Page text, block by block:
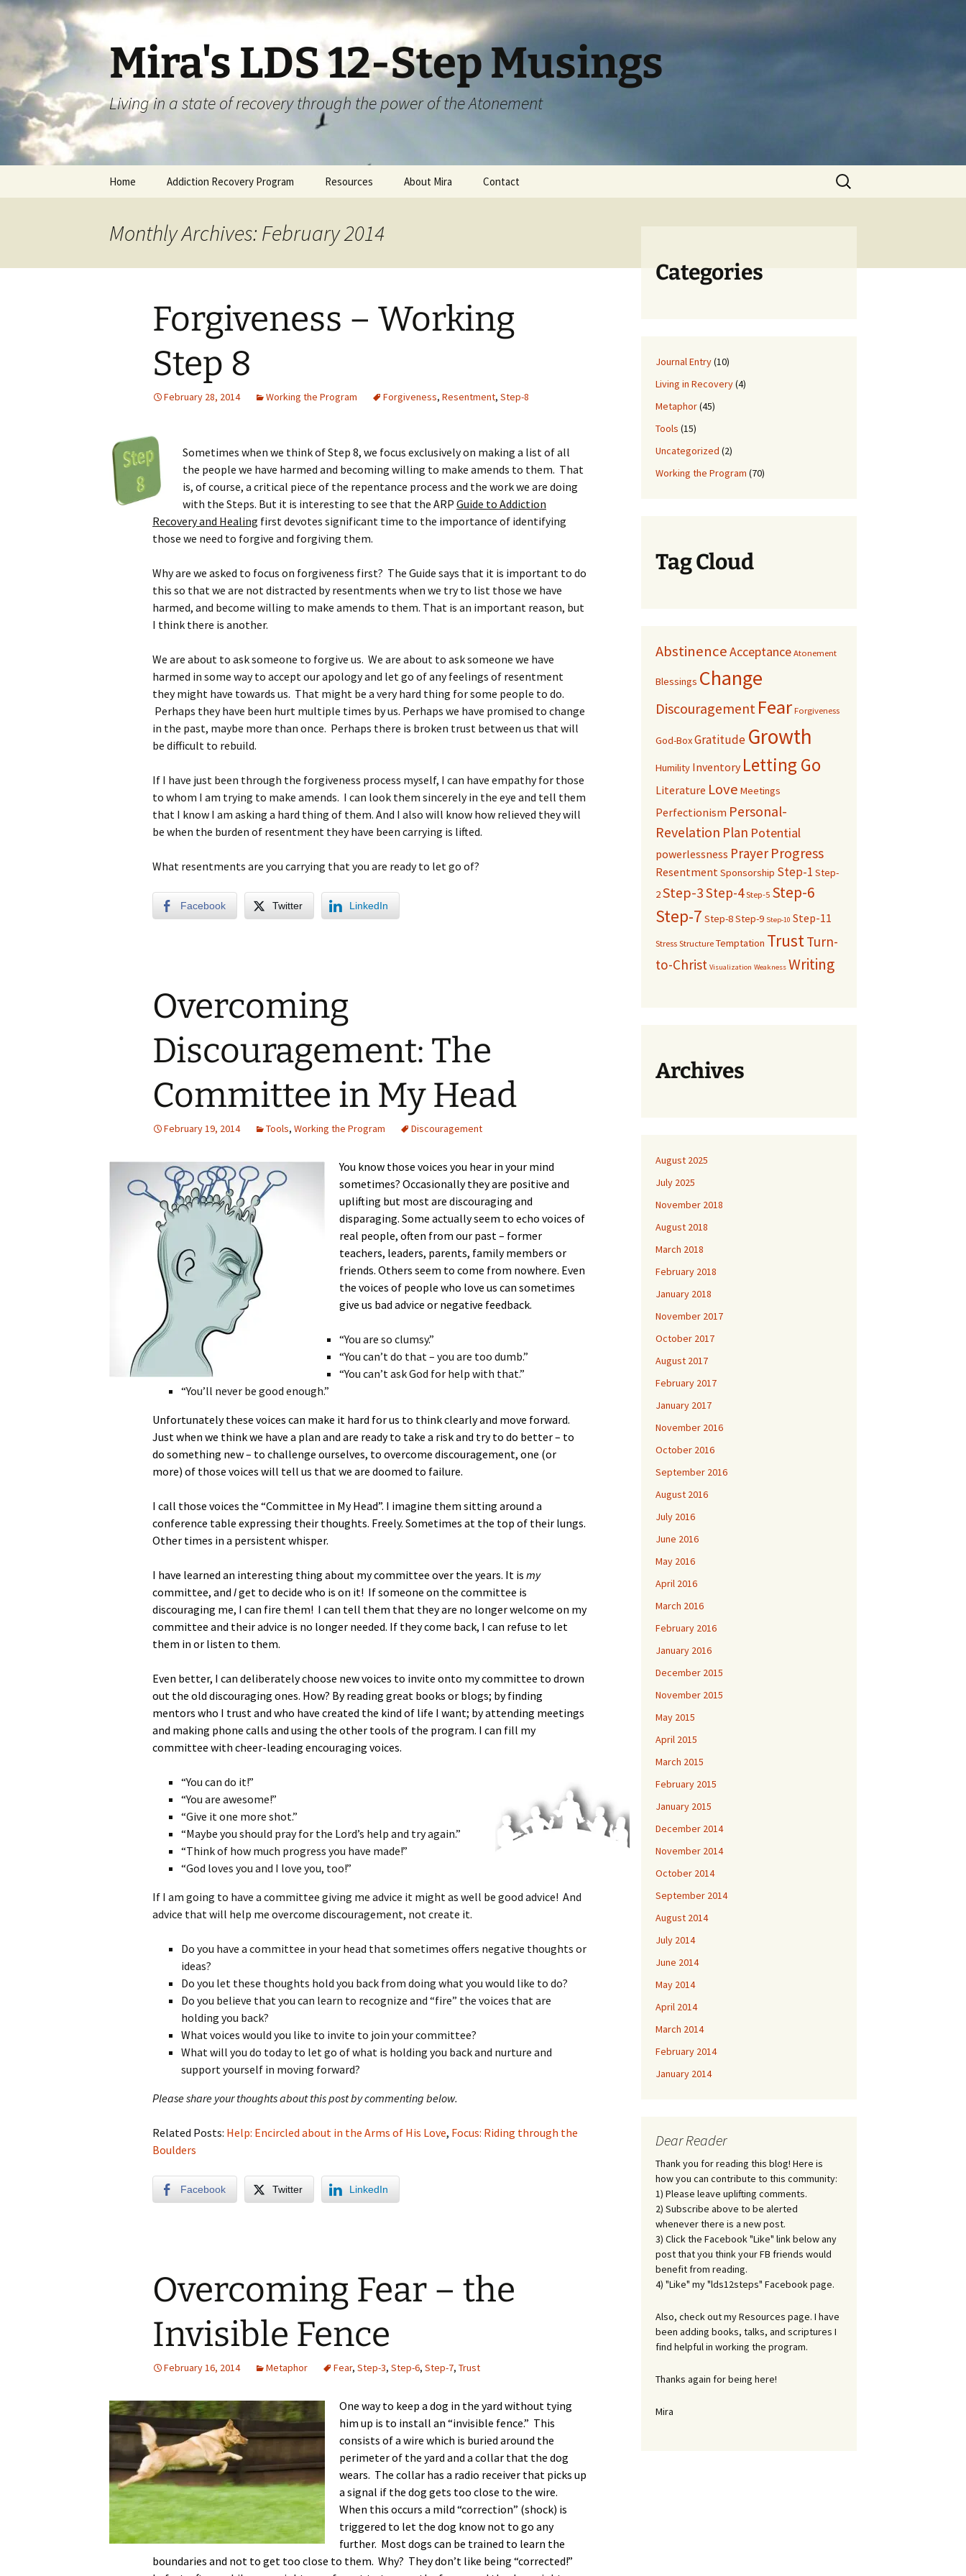
Skip
content
Mira's LDS 12-Step Musings
Living in a state of recovery through the power of the Atonement
Home Addiction Recovery Program Resources About Mira Contact
Search
for:
Monthly Archives: February 2014
Forgiveness – Working
Step 8
February 28, 2014 Working the Program Forgiveness, Resentment, Step-8
Sometimes when we think of Step 8, we focus exclusively on making a list of all
the people we have harmed and becoming willing to make amends to them. That
is, of course, a critical piece of the repentance process and the work we are doing
with the Steps. But it is interesting to see that the ARP Guide to Addiction
Recovery and Healing first devotes significant time to the importance of identifying
those we need to forgive and forgiving them.
Why are we asked to focus on forgiveness first? The Guide says that it is important to do
this so that we are not distracted by resentments when we try to list those we have
harmed, and become willing to make amends to them. That is an important reason, but
I think there is another.
We are about to ask someone to forgive us. We are about to ask someone we have
harmed in some way to accept our apology and let go of any feelings of resentment
they might have towards us. That might be a very hard thing for some people to do.
Perhaps they have been hurt multiple times by us. Perhaps we have promised to change
in the past, maybe more than once. Perhaps there is broken trust between us that will
be difficult to rebuild.
If I have just been through the forgiveness process myself, I can have empathy for those
to whom I am trying to make amends. I can look them sincerely in the eye and tell them
that I know I am asking a hard thing of them. And I also will know how relieved they will
be when the burden of resentment they have been carrying is lifted.
What resentments are you carrying that you are ready to let go of?
Facebook Twitter LinkedIn
Overcoming
Discouragement: The
Committee in My Head
February 19, 2014 Tools, Working the Program Discouragement
You know those voices you hear in your mind
sometimes? Occasionally they are positive and
uplifting but most are discouraging and
disparaging. Some actually seem to echo voices of
real people, often from our past – former
teachers, leaders, parents, family members or
friends. Others seem to come from nowhere. Even
the voices of people who love us can sometimes
give us bad advice or negative feedback.
“You are so clumsy.”
“You can’t do that – you are too dumb.”
“You can’t ask God for help with that.”
“You’ll never be good enough.”
Unfortunately these voices can make it hard for us to think clearly and move forward.
Just when we think we have a plan and are ready to take a risk and try to do better – to
do something new – to challenge ourselves, to overcome discouragement, one (or
more) of those voices will tell us that we are doomed to failure.
I call those voices the “Committee in My Head”. I imagine them sitting around a
conference table expressing their thoughts. Freely. Sometimes at the top of their lungs.
Other times in a persistent whisper.
I have learned an interesting thing about my committee over the years. It is my
committee, and Iget to decide who is on it! If someone on the committee is
discouraging me, I can fire them! I can tell them that they are no longer welcome on my
committee and their advice is no longer needed. If they come back, I can refuse to let
them in or listen to them.
Even better, I can deliberately choose new voices to invite onto my committee to drown
out the old discouraging ones. How? By reading great books or blogs; by finding
mentors who I trust and who have created the kind of life I want; by attending meetings
and making phone calls and using the other tools of the program. I can fill my
committee with cheer-leading encouraging voices.
“You can do it!”
“You are awesome!”
“Give it one more shot.”
“Maybe you should pray for the Lord’s help and try again.”
“Think of how much progress you have made!”
“God loves you and I love you, too!”
If I am going to have a committee giving me advice it might as well be good advice! And
advice that will help me overcome discouragement, not create it.
Do you have a committee in your head that sometimes offers negative thoughts or
ideas?
Do you let these thoughts hold you back from doing what you would like to do?
Do you believe that you can learn to recognize and “fire” the voices that are
holding you back?
What voices would you like to invite to join your committee?
What will you do today to let go of what is holding you back and nurture and
support yourself in moving forward?
Please share your thoughts about this post by commenting below.
Related Posts: Help: Encircled about in the Arms of His Love, Focus: Riding through the
Boulders
Facebook Twitter LinkedIn
Overcoming Fear – the
Invisible Fence
February 16, 2014 Metaphor Fear, Step-3, Step-6, Step-7, Trust
One way to keep a dog in the yard without tying
him up is to install an “invisible fence.” This
consists of a wire which is buried around the
perimeter of the yard and a collar that the dog
wears. The collar has a radio receiver that picks up
a signal if the dog gets too close to the wire.
When this occurs a mild “correction” (shock) is
triggered to let the dog know not to go any
further. Most dogs can be trained to learn the
boundaries and not to get too close to them. Why? They don’t like being “corrected!”
Categories
Journal Entry(10)
Living in Recovery(4)
Metaphor(45)
Tools (15)
Uncategorized (2)
Working the Program (70)
Tag Cloud
AbstinenceAcceptanceAtonement
Blessings Change
Discouragement FearForgiveness
God-BoxGratitude Growth
Humility Inventory Letting Go
Literature Love Meetings
Perfectionism Personal-
Revelation Plan Potential
powerlessness Prayer Progress
ResentmentSponsorship Step-1 Step-
2Step-3Step-4Step-5 Step-6
Step-7 Step-8Step-9 Step-10 Step-11
StressStructureTemptation TrustTurn-
to-Christ Visualization Weakness Writing
Archives
August 2025
July 2025
November 2018
August 2018
March 2018
February 2018
January 2018
November 2017
October 2017
August 2017
February 2017
January 2017
November 2016
October 2016
September 2016
August 2016
July 2016
June 2016
May 2016
April 2016
March 2016
February 2016
January 2016
December 2015
November 2015
May 2015
April 2015
March 2015
February 2015
January 2015
December 2014
November 2014
October 2014
September 2014
August 2014
July 2014
June 2014
May 2014
April 2014
March 2014
February 2014
January 2014
Dear Reader
Thank you for reading this blog! Here is
how you can contribute to this community:
1) Please leave uplifting comments.
2) Subscribe above to be alerted
whenever there is a new post.
3) Click the Facebook "Like" link below any
post that you think your FB friends would
benefit from reading.
4) "Like" my "lds12steps" Facebook page.
Also, check out my Resources page. I have
been adding books, talks, and scriptures I
find helpful in working the program.
Thanks again for being here!
Mira